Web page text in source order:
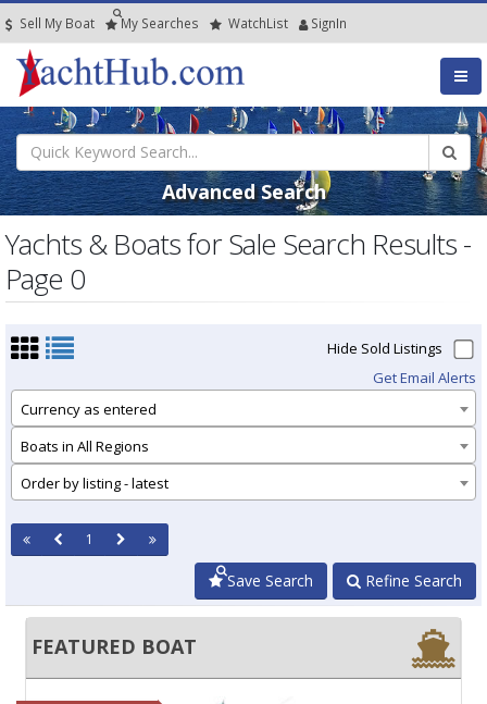
Sell My Boat My Searches WatchList SignIn
Advanced Search
Yachts & Boats for Sale Search Results -
Page 0
Hide Sold Listings
Get Email Alerts
Currency as entered
Boats in All Regions
Order by listing - latest
1
Refine Search
Save Search
FEATURED BOAT